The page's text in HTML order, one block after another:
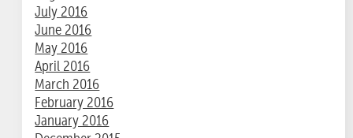
July 2016
June 2016
May 2016
April 2016
March 2016
February 2016
January 2016